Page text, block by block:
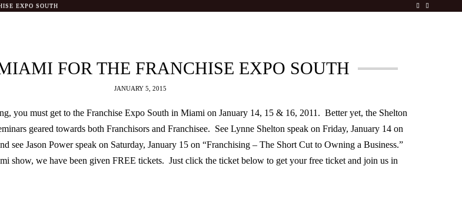
EXPO SOUTH
FOR THE FRANCHISE EXPO SOUTH
JANUARY 5, 2015
you must get to the Franchise Expo South in Miami on January 14, 15 & 16, 2011. Better yet, the Shelton
geared towards both Franchisors and Franchisee. See Lynne Shelton speak on Friday, January 14 on
see Jason Power speak on Saturday, January 15 on “Franchising – The Short Cut to Owning a Business.”
show, we have been given FREE tickets. Just click the ticket below to get your free ticket and join us in